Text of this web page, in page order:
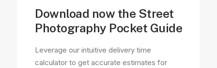
Download now the Street
Photography Pocket Guide
Leverage our intuitive delivery time
calculator to get accurate estimates for